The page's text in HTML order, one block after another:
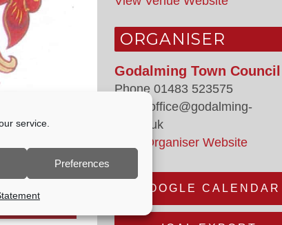
service.
Preferences
ORGANISER
Godalming Town Council
Phone 01483 523575
office@godalming-
tc.gov.uk
View Organiser Website
+ GOOGLE CALENDAR